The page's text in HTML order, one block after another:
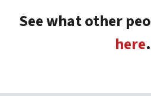
See what other
here.